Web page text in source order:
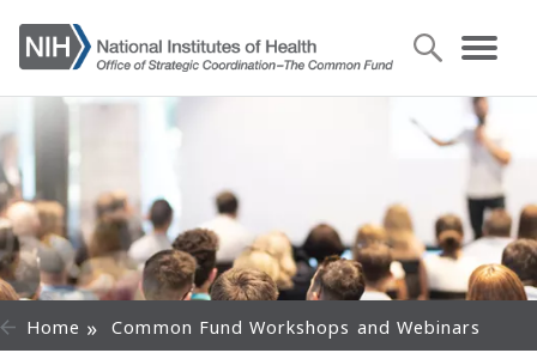
Home Common Fund Workshops and Webinars